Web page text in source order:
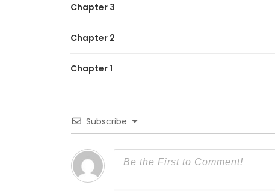
Chapter 3
Chapter 2
Chapter 1
Subscribe